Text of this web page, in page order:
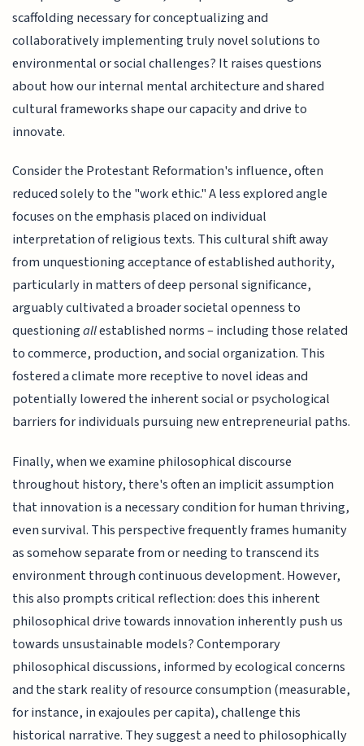
scaffolding necessary for conceptualizing and
collaboratively implementing truly novel solutions to
environmental or social challenges? It raises questions
about how our internal mental architecture and shared
cultural frameworks shape our capacity and drive to
innovate.
Consider the Protestant Reformation's influence, often
reduced solely to the "work ethic." A less explored angle
focuses on the emphasis placed on individual
interpretation of religious texts. This cultural shift away
from unquestioning acceptance of established authority,
particularly in matters of deep personal significance,
arguably cultivated a broader societal openness to
questioningallestablished norms – including those related
to commerce, production, and social organization. This
fostered a climate more receptive to novel ideas and
potentially lowered the inherent social or psychological
barriers for individuals pursuing new entrepreneurial paths.
Finally, when we examine philosophical discourse
throughout history, there's often an implicit assumption
that innovation is a necessary condition for human thriving,
even survival. This perspective frequently frames humanity
as somehow separate from or needing to transcend its
environment through continuous development. However,
this also prompts critical reflection: does this inherent
philosophical drive towards innovation inherently push us
towards unsustainable models? Contemporary
philosophical discussions, informed by ecological concerns
and the stark reality of resource consumption (measurable,
for instance, in exajoules per capita), challenge this
historical narrative. They suggest a need to philosophically